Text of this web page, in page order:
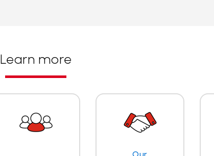
Learn more